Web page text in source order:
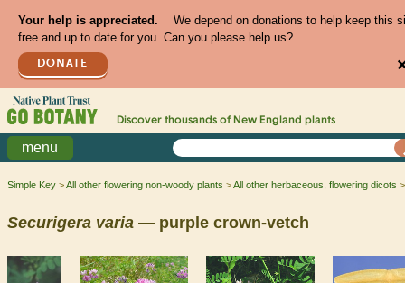
Your help is appreciated.
We depend on donations to help keep this
free and up to date for you. Can you please help us?
DONATE
Discover thousands of New England plants
menu
Simple Key All other flowering non-woody plants All other herbaceous, flowering dicots
Securigera varia — purple crown-vetch